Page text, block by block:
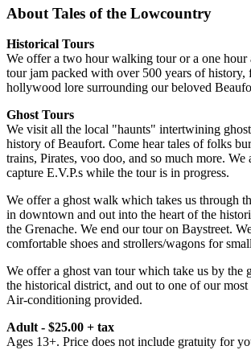
About Tales of the Lowcountry
Historical Tours
We offer a two hour walking tour or a one hour
tour jam packed with over 500 years of history,
hollywood lore surrounding our beloved
Ghost Tours
We visit all the local "haunts" intertwining
history of Beaufort. Come hear tales of folks
trains, Pirates, voo doo, and so much more. We
capture E.V.P.s while the tour is in progress.
We offer a ghost walk which takes us through
in downtown and out into the heart of the
the Grenache. We end our tour on Baystreet.
comfortable shoes and strollers/wagons for
We offer a ghost van tour which take us by the
the historical district, and out to one of our most
Air-conditioning provided.
Adult - $25.00 + tax
Ages 13+. Price does not include gratuity for